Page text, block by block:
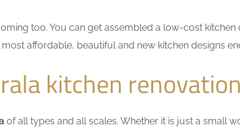
too. You can get assembled a low-cost
affordable, beautiful and new kitchen designs
kitchen
of all types and all scales. Whether it is just a small